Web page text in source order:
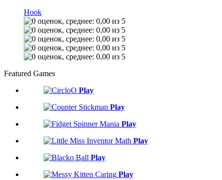
Hook
Featured Games
Play
Play
Play
Play
Play
Play